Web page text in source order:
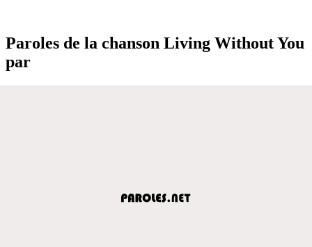
Paroles de la chanson Living Without You
par